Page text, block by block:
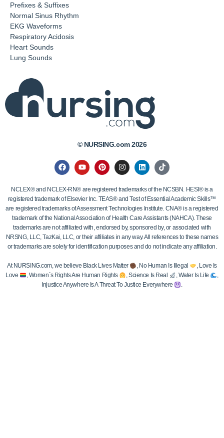
Prefixes & Suffixes
Normal Sinus Rhythm
EKG Waveforms
Respiratory Acidosis
Heart Sounds
Lung Sounds
© NURSING.com 2026
NCLEX® and NCLEX-RN® are registered trademarks of the NCSBN. HESI® is a
registered trademark of Elsevier Inc. TEAS® and Test of Essential Academic Skills™
are registered trademarks of Assessment Technologies Institute. CNA® is a registered
trademark of the National Association of Health Care Assistants (NAHCA). These
trademarks are not affiliated with, endorsed by, sponsored by, or associated with
NRSNG, LLC, TazKai, LLC, or their affiliates in any way. All references to these names
or trademarks are solely for identification purposes and do not indicate any affiliation.
At NURSING.com, we believe Black Lives Matter , No Human Is Illegal
, Love Is
Love
, Women`s Rights Are Human Rights , Science Is Real , Water Is Life
,
Injustice Anywhere Is A Threat To Justice Everywhere
.